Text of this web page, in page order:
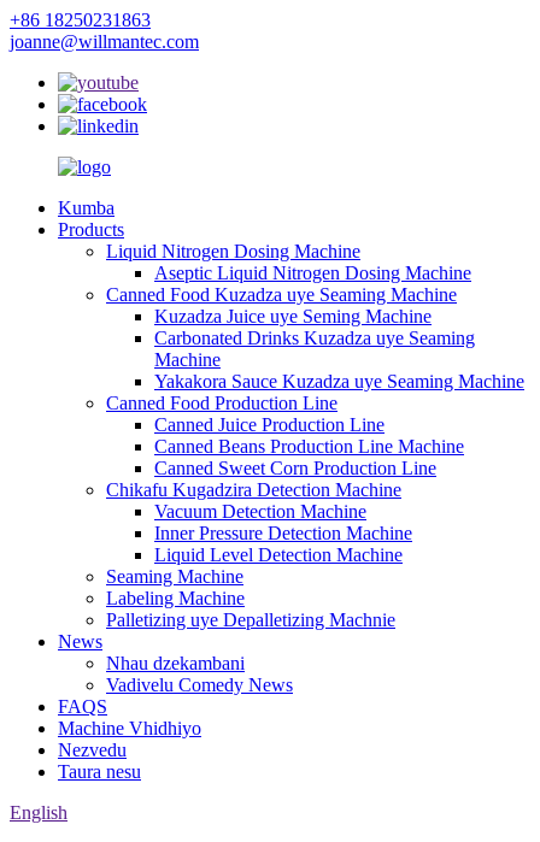
+86 18250231863
joanne@willmantec.com
Kumba
Products
Liquid Nitrogen Dosing Machine
Aseptic Liquid Nitrogen Dosing Machine
Canned Food Kuzadza uye Seaming Machine
Kuzadza Juice uye Seming Machine
Carbonated Drinks Kuzadza uye Seaming
Machine
Yakakora Sauce Kuzadza uye Seaming Machine
Canned Food Production Line
Canned Juice Production Line
Canned Beans Production Line Machine
Canned Sweet Corn Production Line
Chikafu Kugadzira Detection Machine
Vacuum Detection Machine
Inner Pressure Detection Machine
Liquid Level Detection Machine
Seaming Machine
Labeling Machine
Palletizing uye Depalletizing Machnie
News
Nhau dzekambani
Vadivelu Comedy News
FAQS
Machine Vhidhiyo
Nezvedu
Taura nesu
English